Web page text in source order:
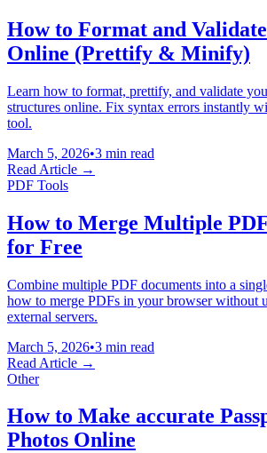
How to Format and
Online (Prettify & Minify)
Learn how to format, prettify, and validate
structures online. Fix syntax errors instantly
tool.
March 5, 2026•3 min read
Read Article →
PDF Tools
How to Merge Multiple
for Free
Combine multiple PDF documents into a
how to merge PDFs in your browser without
external servers.
March 5, 2026•3 min read
Read Article →
Other
How to Make accurate
Photos Online